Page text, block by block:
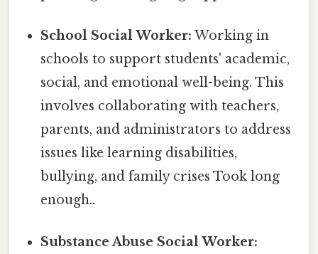
School Social Worker: Working in
schools to support students' academic,
social, and emotional well-being. This
involves collaborating with teachers,
parents, and administrators to address
issues like learning disabilities,
bullying, and family crises Took long
enough..
Substance Abuse Social Worker: